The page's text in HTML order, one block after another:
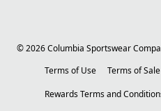
©2026Columbia Sportswear
Terms of Use
Terms of Sale
Rewards Terms and